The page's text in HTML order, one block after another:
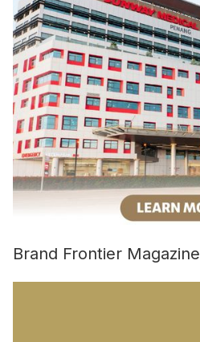
Brand Frontier Magazine